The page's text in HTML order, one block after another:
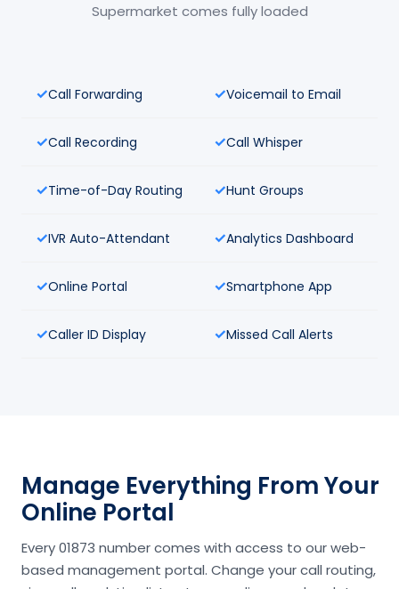
Supermarket comes fully loaded
Call Forwarding Voicemail to Email
Call Recording Call Whisper
Time-of-Day Routing Hunt Groups
IVR Auto-Attendant Analytics Dashboard
Online Portal Smartphone App
Caller ID Display Missed Call Alerts
Manage Everything From Your
Online Portal
Every 01873 number comes with access to our web-
based management portal. Change your call routing,